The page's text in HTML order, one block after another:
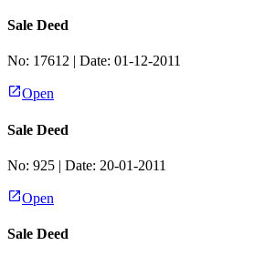
Sale Deed
No: 17612 | Date: 01-12-2011
Open
Sale Deed
No: 925 | Date: 20-01-2011
Open
Sale Deed